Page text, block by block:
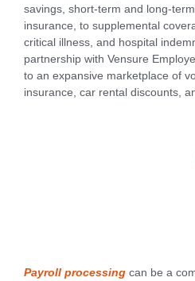
savings, short-term and long-
insurance, to supplemental
critical illness, and hospital
partnership with Vensure
to an expansive marketplace of
insurance, car rental discounts,
Payroll processing can be a